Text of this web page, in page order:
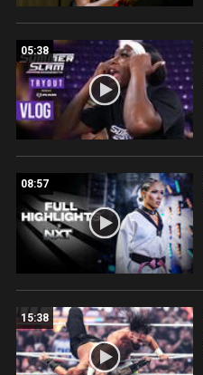
05:38
08:57
15:38